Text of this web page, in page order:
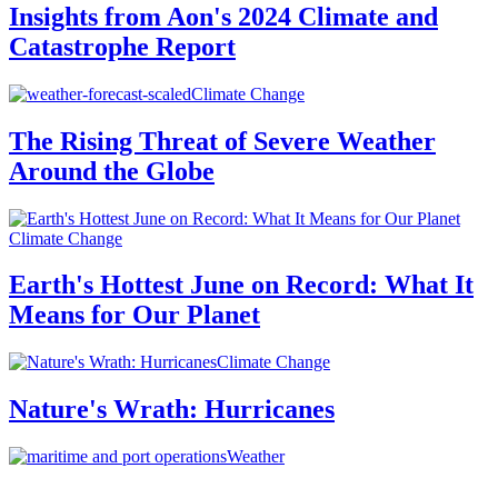
Insights from Aon's 2024 Climate and
Catastrophe Report
Climate Change
The Rising Threat of Severe Weather
Around the Globe
Climate Change
Earth's Hottest June on Record: What It
Means for Our Planet
Climate Change
Nature's Wrath: Hurricanes
Weather